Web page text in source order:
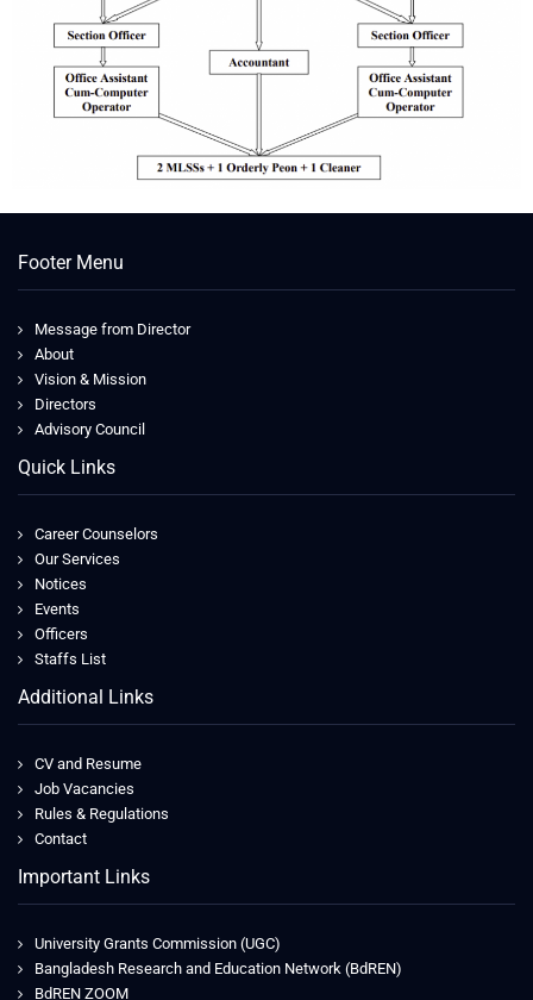
Footer Menu
Message from Director
About
Vision & Mission
Directors
Advisory Council
Quick Links
Career Counselors
Our Services
Notices
Events
Officers
Staffs List
Additional Links
CV and Resume
Job Vacancies
Rules & Regulations
Contact
Important Links
University Grants Commission (UGC)
Bangladesh Research and Education Network (BdREN)
BdREN ZOOM